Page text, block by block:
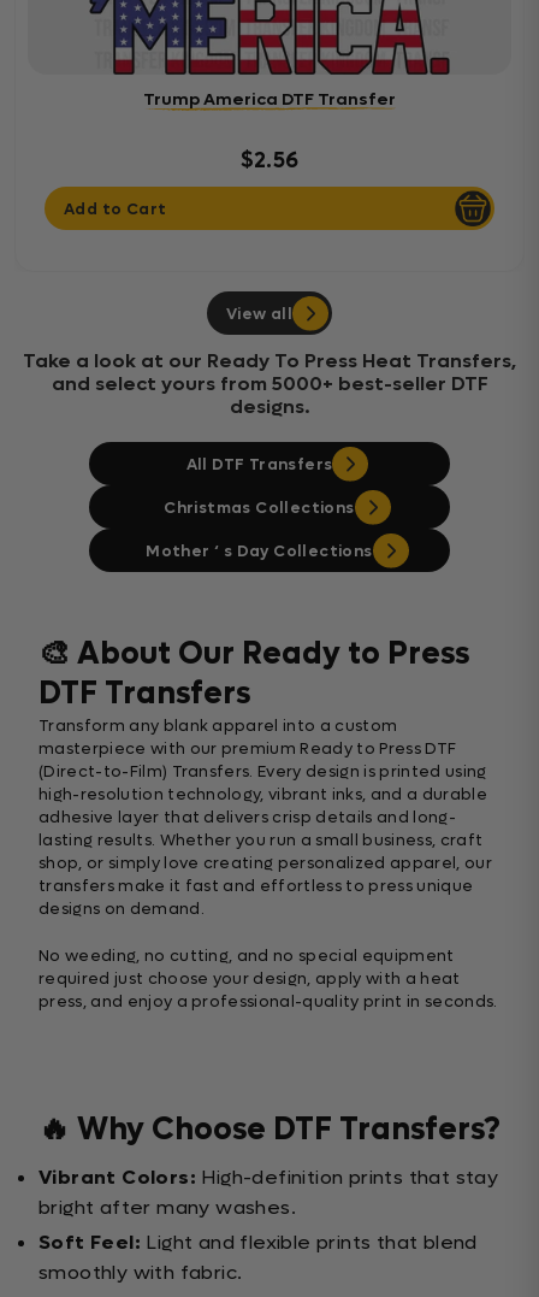
Trump America DTF Transfer
$2.56
Add to Cart
View all
Take a look at our Ready To Press Heat Transfers,
and select yours from 5000+ best-seller DTF
designs.
All DTF Transfers
Christmas Collections
Mother ‘ s Day Collections
🎨 About Our Ready to Press
DTF Transfers
Transform any blank apparel into a custom
masterpiece with our premium Ready to Press DTF
(Direct-to-Film) Transfers. Every design is printed using
high-resolution technology, vibrant inks, and a durable
adhesive layer that delivers crisp details and long-
lasting results. Whether you run a small business, craft
shop, or simply love creating personalized apparel, our
transfers make it fast and effortless to press unique
designs on demand.
No weeding, no cutting, and no special equipment
required just choose your design, apply with a heat
press, and enjoy a professional-quality print in seconds.
🔥 Why Choose DTF Transfers?
Vibrant Colors: High-definition prints that stay
bright after many washes.
Soft Feel: Light and flexible prints that blend
smoothly with fabric.